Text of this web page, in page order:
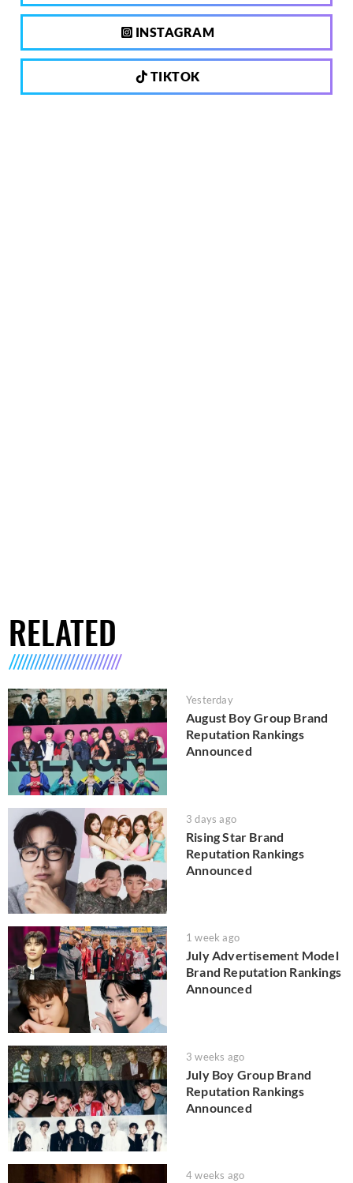
INSTAGRAM
TIKTOK
RELATED
Yesterday
August Boy Group Brand
Reputation Rankings
Announced
3 days ago
Rising Star Brand
Reputation Rankings
Announced
1 week ago
July Advertisement Model
Brand Reputation Rankings
Announced
3 weeks ago
July Boy Group Brand
Reputation Rankings
Announced
4 weeks ago